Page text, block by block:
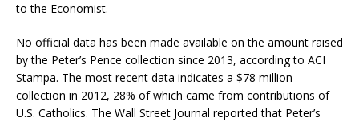
to the Economist.
No official data has been made available on the amount raised
by the Peter’s Pence collection since 2013, according to ACI
Stampa. The most recent data indicates a $78 million
collection in 2012, 28% of which came from contributions of
U.S. Catholics. The Wall Street Journal reported that Peter’s